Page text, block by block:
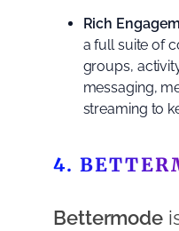
Rich
a full suite of
groups,
messaging,
streaming to
4.
Bettermode